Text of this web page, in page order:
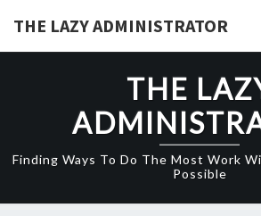
THE LAZY ADMINISTRATOR
THE
Finding Ways To Do The Most Work
Possible